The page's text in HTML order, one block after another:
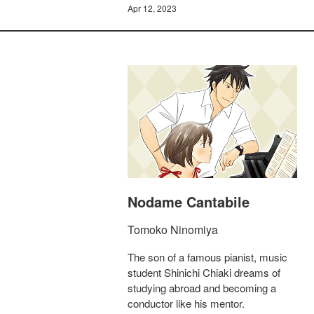
Apr 12, 2023
Nodame Cantabile
Tomoko Ninomiya
The son of a famous pianist, music
student Shinichi Chiaki dreams of
studying abroad and becoming a
conductor like his mentor.